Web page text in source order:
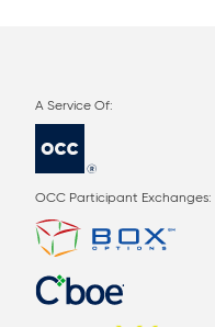
OCC Participant Exchanges: